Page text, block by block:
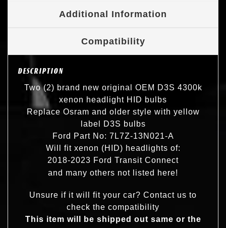
Additional Information
Compatibility
DESCRIPTION
Two (2) brand new original OEM D3S 4300k
xenon headlight HID bulbs
Replace Osram and older style with yellow
label D3S bulbs
Ford Part No: 7L7Z-13N021-A
Will fit xenon (HID) headlights of:
2018-2023 Ford Transit Connect
and many others not listed here!
Unsure if it will fit your car? Contact us to
check the compatibility
This item will be shipped out same or the